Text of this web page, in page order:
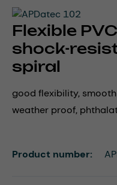
Flexible
shock-
spiral
good flexibility,
weather proof,
Product number: